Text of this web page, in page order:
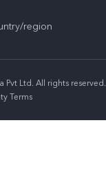
region
Ltd. All rights reserved.
Terms